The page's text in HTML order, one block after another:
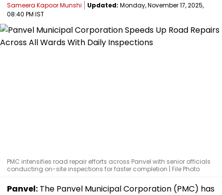
Sameera Kapoor Munshi Updated: Monday, November 17, 2025,
08:40 PM IST
PMC intensifies road repair efforts across Panvel with senior officials
conducting on-site inspections for faster completion | File Photo
Panvel: The Panvel Municipal Corporation (PMC) has